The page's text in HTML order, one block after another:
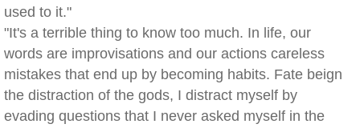
used to it."
"It's a terrible thing to know too much. In life, our
words are improvisations and our actions careless
mistakes that end up by becoming habits. Fate beign
the distraction of the gods, I distract myself by
evading questions that I never asked myself in the